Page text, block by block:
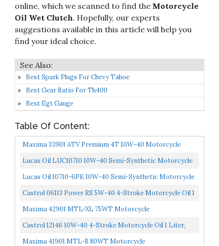
online, which we scanned to find the Motorcycle
Oil Wet Clutch. Hopefully, our experts
suggestions available in this article will help you
find your ideal choice.
Best Spark Plugs For Chevy Tahoe
Best Gear Ratio For Th400
Best Egt Gauge
Table Of Content:
Maxima 33901 ATV Premium 4T 10W-40 Motorcycle
Engine Oil 1 Liter Bottle
Lucas Oil LUC10710 10W-40 Semi-Synthetic Motorcycle
Oil 1 Quart Bottle
Lucas Oil 10710-6PK 10W-40 Semi-Synthetic Motorcycle
Oil, Case Of 6
Castrol 06113 Power RS 5W-40 4-Stroke Motorcycle Oil 1
Quart, Pack Of 6
Maxima 42901 MTL-XL 75WT Motorcycle
Transmission/Clutch Fluid 1 Liter Bottle
Castrol 12146 10W-40 4-Stroke Motorcycle Oil 1 Liter,
Pack Of 6
Maxima 41901 MTL-R 80WT Motorcycle